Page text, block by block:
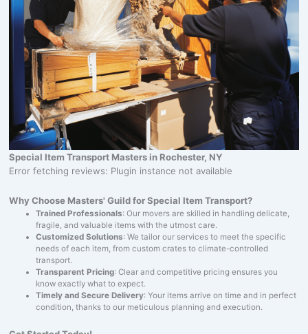
Special Item Transport Masters in Rochester, NY
Error fetching reviews: Plugin instance not available
Why Choose Masters' Guild for Special Item Transport?
Trained Professionals: Our movers are skilled in handling delicate,
fragile, and valuable items with the utmost care.
Customized Solutions: We tailor our services to meet the specific
needs of each item, from custom crates to climate-controlled
transport.
Transparent Pricing: Clear and competitive pricing ensures you
know exactly what to expect.
Timely and Secure Delivery: Your items arrive on time and in perfect
condition, thanks to our meticulous planning and execution.